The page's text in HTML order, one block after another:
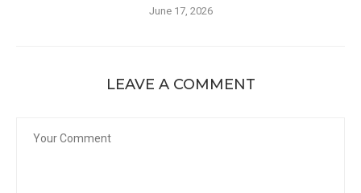
June 17, 2026
LEAVE A COMMENT